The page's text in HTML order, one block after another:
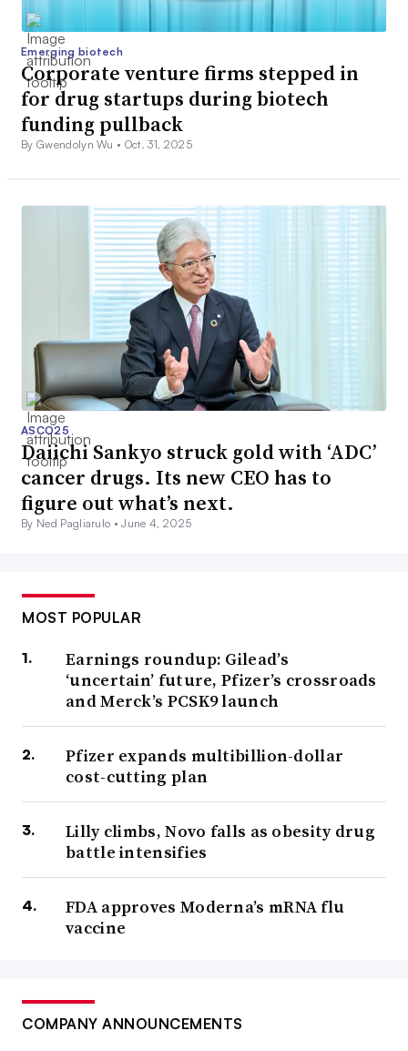
Emerging biotech
Corporate venture firms stepped in
for drug startups during biotech
funding pullback
By Gwendolyn Wu • Oct. 31, 2025
ASCO25
Daiichi Sankyo struck gold with ‘ADC’
cancer drugs. Its new CEO has to
figure out what’s next.
By Ned Pagliarulo •June 4, 2025
MOST POPULAR
Earnings roundup: Gilead’s
‘uncertain’ future, Pfizer’s crossroads
and Merck’s PCSK9 launch
Pfizer expands multibillion-dollar
cost-cutting plan
Lilly climbs, Novo falls as obesity drug
battle intensifies
FDA approves Moderna’s mRNA flu
vaccine
COMPANY ANNOUNCEMENTS